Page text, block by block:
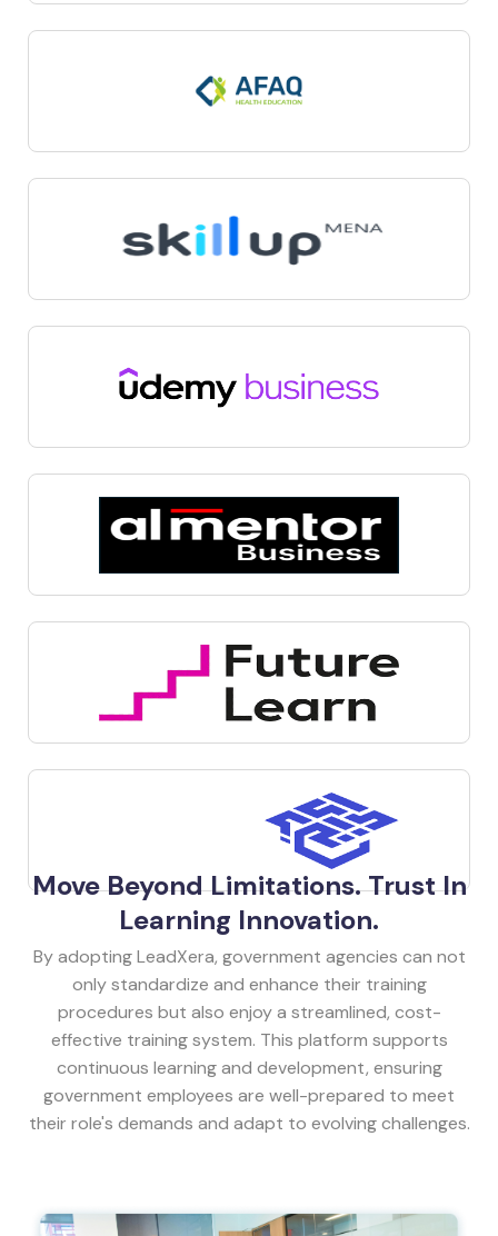
Move Beyond Limitations. Trust In
Learning Innovation.
By adopting LeadXera, government agencies can not
only standardize and enhance their training
procedures but also enjoy a streamlined, cost-
effective training system. This platform supports
continuous learning and development, ensuring
government employees are well-prepared to meet
their role's demands and adapt to evolving challenges.